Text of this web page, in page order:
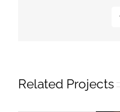
Related Projects